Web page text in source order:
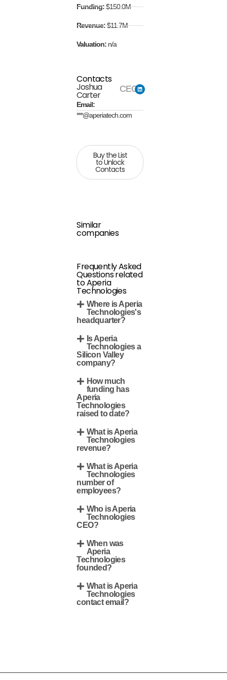
Funding:$150.0M
Revenue:$11.7M
Valuation: n/a
Contacts
Joshua
Carter
CEO
Email:
***@aperiatech.com
Buy the List
to Unlock
Contacts
Similar
companies
Frequently Asked
Questions related
to Aperia
Technologies
Where is Aperia
Technologies's
headquarter?
Is Aperia
Technologies a
Silicon Valley
company?
How much
funding has
Aperia
Technologies
raised to date?
What is Aperia
Technologies
revenue?
What is Aperia
Technologies
number of
employees?
Who is Aperia
Technologies
CEO?
When was
Aperia
Technologies
founded?
What is Aperia
Technologies
contact email?